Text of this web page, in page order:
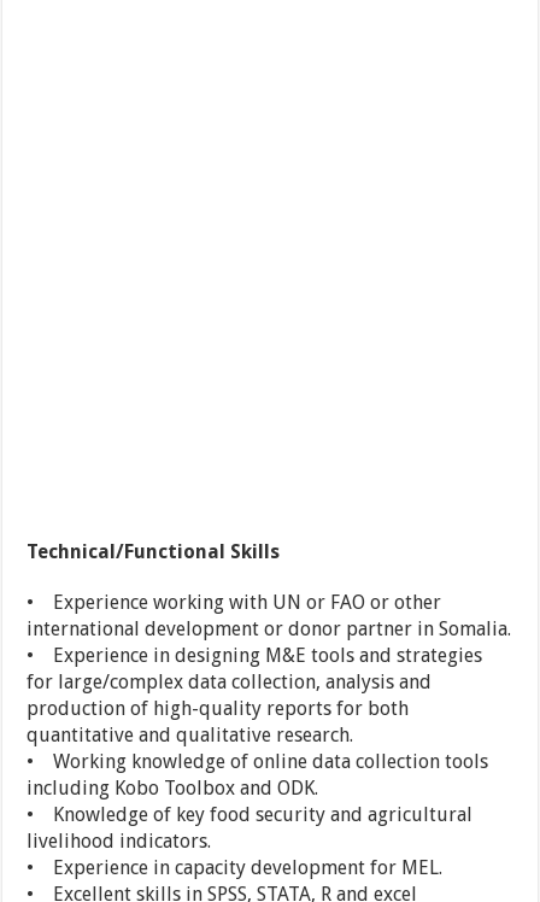
Technical/Functional Skills
• Experience working with UN or FAO or other
international development or donor partner in Somalia.
• Experience in designing M&E tools and strategies
for large/complex data collection, analysis and
production of high-quality reports for both
quantitative and qualitative research.
• Working knowledge of online data collection tools
including Kobo Toolbox and ODK.
• Knowledge of key food security and agricultural
livelihood indicators.
• Experience in capacity development for MEL.
• Excellent skills in SPSS, STATA, R and excel